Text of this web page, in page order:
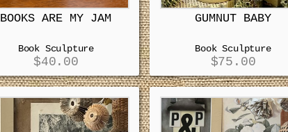
BOOKS ARE MY JAM
Book Sculpture
$40.00
GUMNUT BABY
Book Sculpture
$75.00